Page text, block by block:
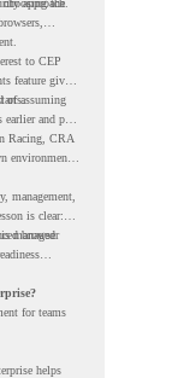
approach.
the
to CEP
feature gives
of assuming
and plan
Racing, CRA
environment
management,
is clear:
managed
browser
for teams
helps